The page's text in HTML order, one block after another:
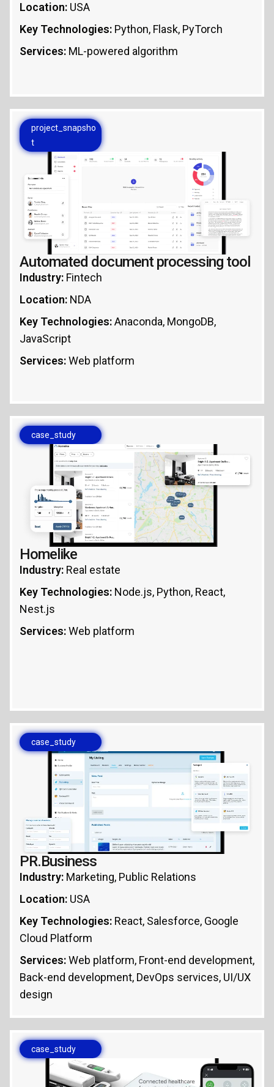
Location: USA
Key Technologies: Python, Flask, PyTorch
Services: ML-powered algorithm
project_snapsho
t
Automated document processing tool
Industry: Fintech
Location: NDA
Key Technologies:Anaconda, MongoDB,
JavaScript
Services:Web platform
case_study
Homelike
Industry: Real estate
Key Technologies: Node.js, Python, React,
Nest.js
Services:Web platform
case_study
PR.Business
Industry: Marketing, Public Relations
Location: USA
Key Technologies: React, Salesforce, Google
Cloud Platform
Services:Web platform, Front-end development,
Back-end development, DevOps services, UI/UX
design
case_study